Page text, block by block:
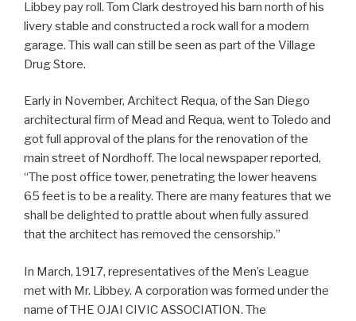
Libbey pay roll. Tom Clark destroyed his barn north of his
livery stable and constructed a rock wall for a modern
garage. This wall can still be seen as part of the Village
Drug Store.
Early in November, Architect Requa, of the San Diego
architectural firm of Mead and Requa, went to Toledo and
got full approval of the plans for the renovation of the
main street of Nordhoff. The local newspaper reported,
“The post office tower, penetrating the lower heavens
65 feet is to be a reality. There are many features that we
shall be delighted to prattle about when fully assured
that the architect has removed the censorship.”
In March, 1917, representatives of the Men’s League
met with Mr. Libbey. A corporation was formed under the
name of THE OJAI CIVIC ASSOCIATION. The